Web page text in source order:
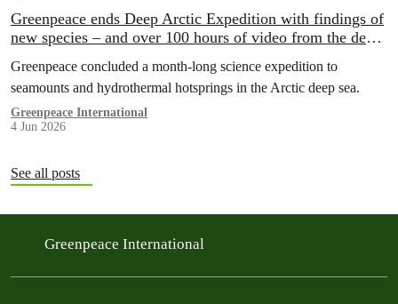
Greenpeace ends Deep Arctic Expedition with findings of
new species – and over 100 hours of video from the deep
Greenpeace concluded a month-long science expedition to
seamounts and hydrothermal hotsprings in the Arctic deep sea.
Greenpeace International
4 Jun 2026
See all posts
Greenpeace International